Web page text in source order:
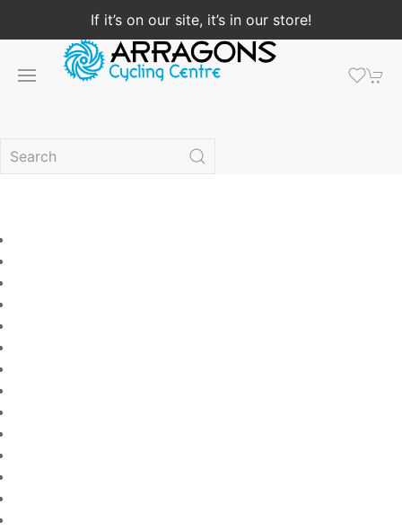
If it’s on our site, it’s in our store!